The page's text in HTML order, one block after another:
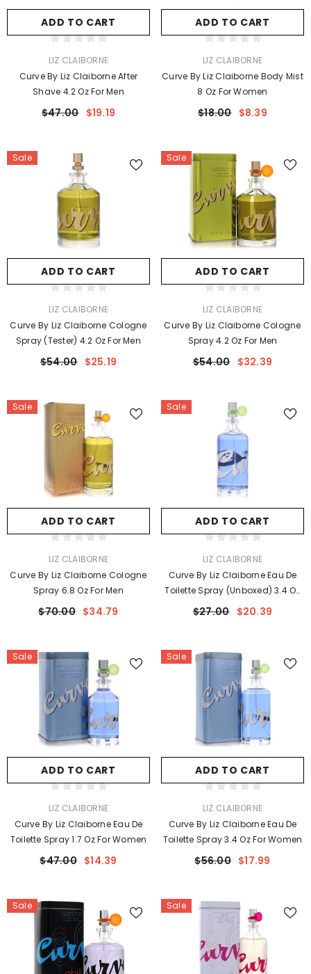
ADD TO CART
LIZ CLAIBORNE
Curve By Liz Claiborne After
Shave 4.2 Oz For Men
$47.00 $19.19
ADD TO CART
LIZ CLAIBORNE
Curve By Liz Claiborne Body Mist
8 Oz For Women
$18.00 $8.39
Sale
ADD TO CART
LIZ CLAIBORNE
Curve By Liz Claiborne Cologne
Spray (Tester) 4.2 Oz For Men
$54.00 $25.19
Sale
ADD TO CART
LIZ CLAIBORNE
Curve By Liz Claiborne Cologne
Spray 4.2 Oz For Men
$54.00 $32.39
Sale
ADD TO CART
LIZ CLAIBORNE
Curve By Liz Claiborne Cologne
Spray 6.8 Oz For Men
$70.00 $34.79
Sale
ADD TO CART
LIZ CLAIBORNE
Curve By Liz Claiborne Eau De
Toilette Spray (unboxed) 3.4 Oz
For Women
$27.00 $20.39
Sale
ADD TO CART
LIZ CLAIBORNE
Curve By Liz Claiborne Eau De
Toilette Spray 1.7 Oz For Women
$47.00 $14.39
Sale
ADD TO CART
LIZ CLAIBORNE
Curve By Liz Claiborne Eau De
Toilette Spray 3.4 Oz For Women
$56.00 $17.99
Sale Sale